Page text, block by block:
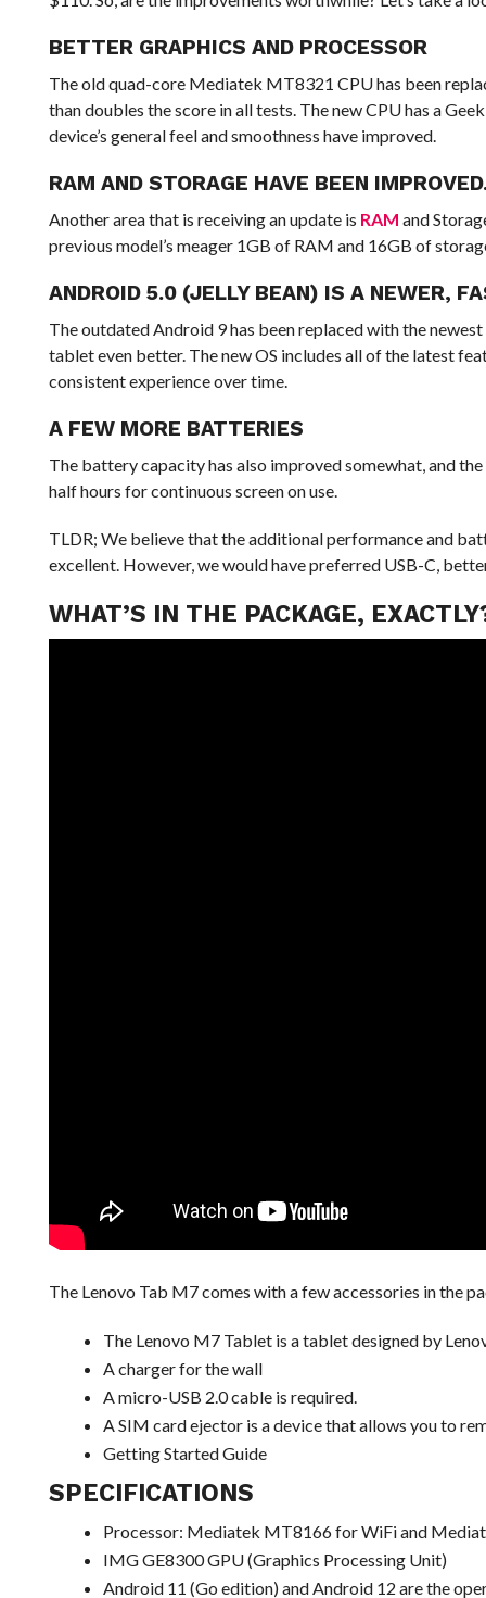
BETTER GRAPHICS AND PROCESSOR
The old quad-core Mediatek MT8321 CPU has been
than doubles the score in all tests. The new CPU has a
device’s general feel and smoothness have improved.
RAM AND STORAGE HAVE BEEN
Another area that is receiving an update is RAM and
previous model’s meager 1GB of RAM and 16GB of
ANDROID 5.0 (JELLY BEAN) IS A NEWER,
The outdated Android 9 has been replaced with the
tablet even better. The new OS includes all of the latest
consistent experience over time.
A FEW MORE BATTERIES
The battery capacity has also improved somewhat, and
half hours for continuous screen on use.
TLDR; We believe that the additional performance and
excellent. However, we would have preferred USB-C,
WHAT’S IN THE PACKAGE,
The Lenovo Tab M7 comes with a few accessories in the
The Lenovo M7 Tablet is a tablet designed by
A charger for the wall
A micro-USB 2.0 cable is required.
A SIM card ejector is a device that allows you to
Getting Started Guide
SPECIFICATIONS
Processor: Mediatek MT8166 for WiFi and
IMG GE8300 GPU (Graphics Processing Unit)
Android 11 (Go edition) and Android 12 are the